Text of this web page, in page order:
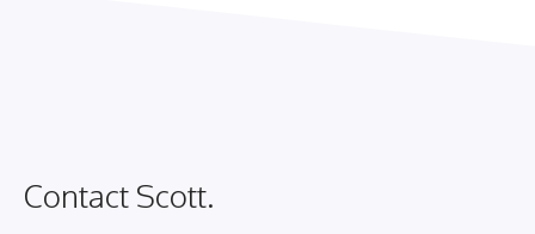
Contact Scott.